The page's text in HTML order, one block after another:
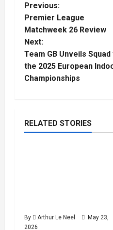
P
o
s
t
v
t
Previous:
Premier League
Matchweek 26 Review
Next:
Team GB Unveils
the 2025 European
Championships
RELATED STORIES
Football
By Arthur Le Neel
May 23,
2026